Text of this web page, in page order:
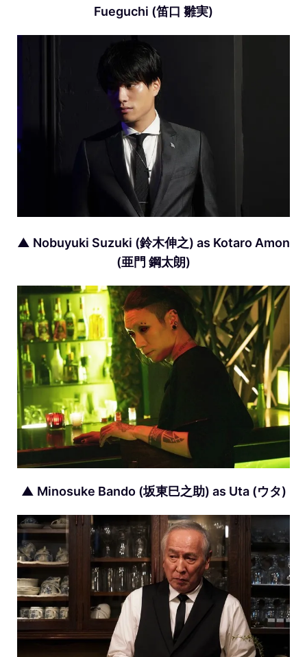
Fueguchi (笛口 雛実)
▲ Nobuyuki Suzuki (鈴木伸之) as Kotaro Amon
(亜門 鋼太朗)
▲ Minosuke Bando (坂東巳之助) as Uta (ウタ)